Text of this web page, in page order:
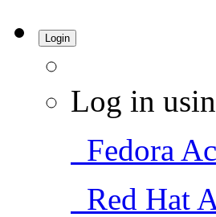
Login
Log in
Fedora
Red Hat